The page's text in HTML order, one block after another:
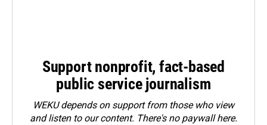
Support nonprofit, fact-based
public service journalism
WEKU depends on support from those who view
and listen to our content. There's no paywall here.